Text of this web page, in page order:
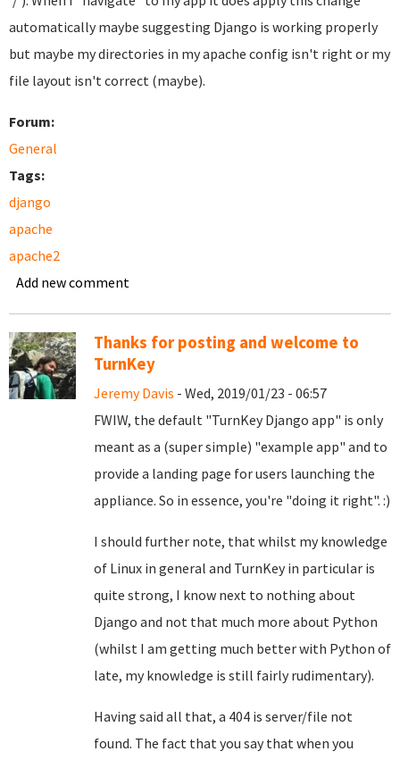
automatically maybe suggesting Django is working properly
but maybe my directories in my apache config isn't right or my
file layout isn't correct (maybe).
Forum:
General
Tags:
django
apache
apache2
Add new comment
Thanks for posting and welcome to
TurnKey
Jeremy Davis - Wed, 2019/01/23 - 06:57
FWIW, the default "TurnKey Django app" is only
meant as a (super simple) "example app" and to
provide a landing page for users launching the
appliance. So in essence, you're "doing it right". :)
I should further note, that whilst my knowledge
of Linux in general and TurnKey in particular is
quite strong, I know next to nothing about
Django and not that much more about Python
(whilst I am getting much better with Python of
late, my knowledge is still fairly rudimentary).
Having said all that, a 404 is server/file not
found. The fact that you say that when you